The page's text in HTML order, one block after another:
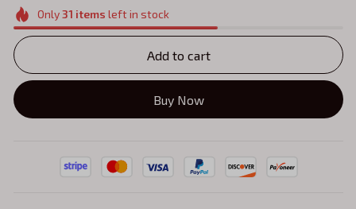
Only31 items left in stock
Add to cart
Buy Now